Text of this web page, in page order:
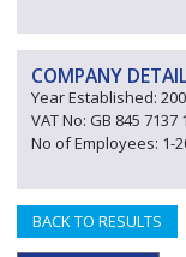
COMPANY
Year Established:
VAT No: GB 845 7137
No of Employees: 1-
BACK TO RESULTS